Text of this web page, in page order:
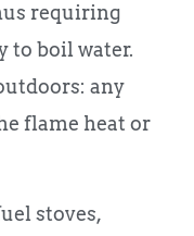
requiring
to boil water.
any
flame heat or
stoves,